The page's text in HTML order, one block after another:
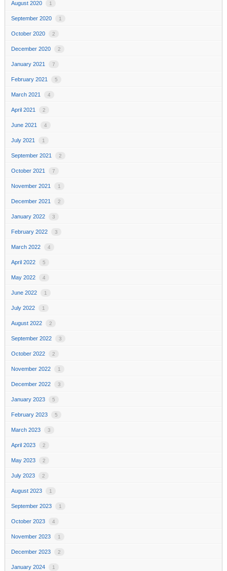
August 2020 1
September 2020 1
October 2020 2
December 2020 2
January 2021 7
February 2021 5
March 2021 4
April 2021 2
June 2021 4
July 2021 1
September 2021 2
October 2021 7
November 2021 1
December 2021 2
January 2022 3
February 2022 3
March 2022 4
April 2022 5
May 2022 4
June 2022 1
July 2022 1
August 2022 2
September 2022 3
October 2022 2
November 2022 1
December 2022 3
January 2023 5
February 2023 5
March 2023 3
April 2023 2
May 2023 2
July 2023 2
August 2023 1
September 2023 1
October 2023 4
November 2023 1
December 2023 2
January 2024 1